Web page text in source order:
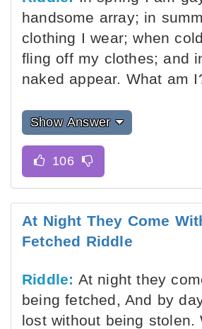
handsome array; in
clothing I wear; when
fling off my clothes; and
naked appear. What am
Show Answer
At Night They Come
Fetched Riddle
Riddle: At night they
being fetched, And by
lost without being stolen.